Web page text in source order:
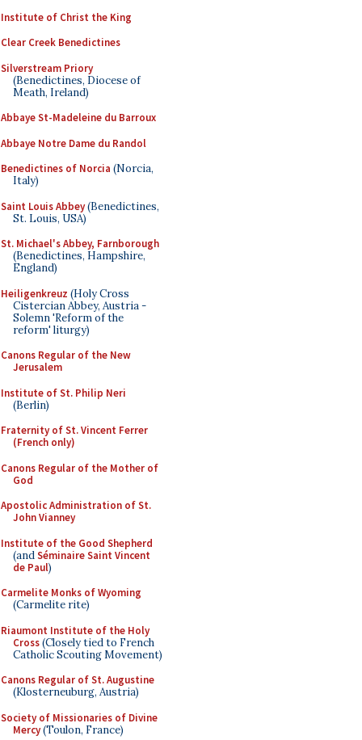
Institute of Christ the King
Clear Creek Benedictines
Silverstream Priory
(Benedictines, Diocese of
Meath, Ireland)
Abbaye St-Madeleine du Barroux
Abbaye Notre Dame du Randol
Benedictines of Norcia (Norcia,
Italy)
Saint Louis Abbey(Benedictines,
St. Louis, USA)
St. Michael's Abbey, Farnborough
(Benedictines, Hampshire,
England)
Heiligenkreuz (Holy Cross
Cistercian Abbey, Austria -
Solemn 'Reform of the
reform' liturgy)
Canons Regular of the New
Jerusalem
Institute of St. Philip Neri
(Berlin)
Fraternity of St. Vincent Ferrer
(French only)
Canons Regular of the Mother of
God
Apostolic Administration of St.
John Vianney
Institute of the Good Shepherd
(andSéminaire Saint Vincent
de Paul)
Carmelite Monks of Wyoming
(Carmelite rite)
Riaumont Institute of the Holy
Cross(Closely tied to French
Catholic Scouting Movement)
Canons Regular of St. Augustine
(Klosterneuburg, Austria)
Society of Missionaries of Divine
Mercy(Toulon, France)